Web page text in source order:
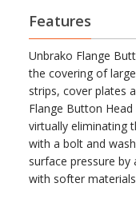
Features
Unbrako Flange
the covering of
strips, cover plates
Flange Button
virtually eliminating
with a bolt and
surface pressure by
with softer